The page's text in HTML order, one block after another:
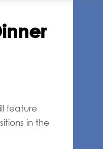
feature
in the